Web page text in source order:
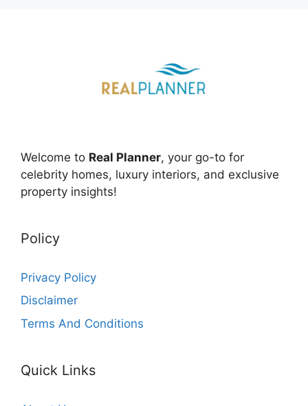
Welcome to Real Planner, your go-to for
celebrity homes, luxury interiors, and exclusive
property insights!
Policy
Privacy Policy
Disclaimer
Terms And Conditions
Quick Links